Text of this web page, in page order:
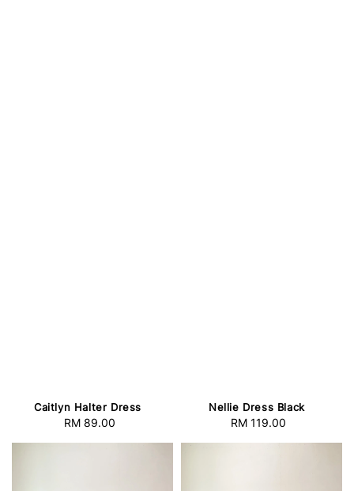
Caitlyn Halter Dress
Regular
RM 89.00
Nellie Dress Black
Regular
RM 119.00